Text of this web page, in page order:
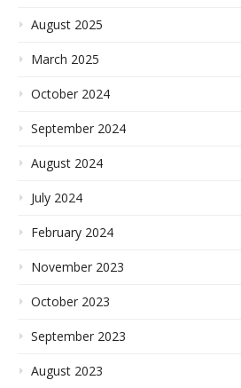
August 2025
March 2025
October 2024
September 2024
August 2024
July 2024
February 2024
November 2023
October 2023
September 2023
August 2023